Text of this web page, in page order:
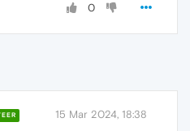
0
15 Mar 2024, 18:38